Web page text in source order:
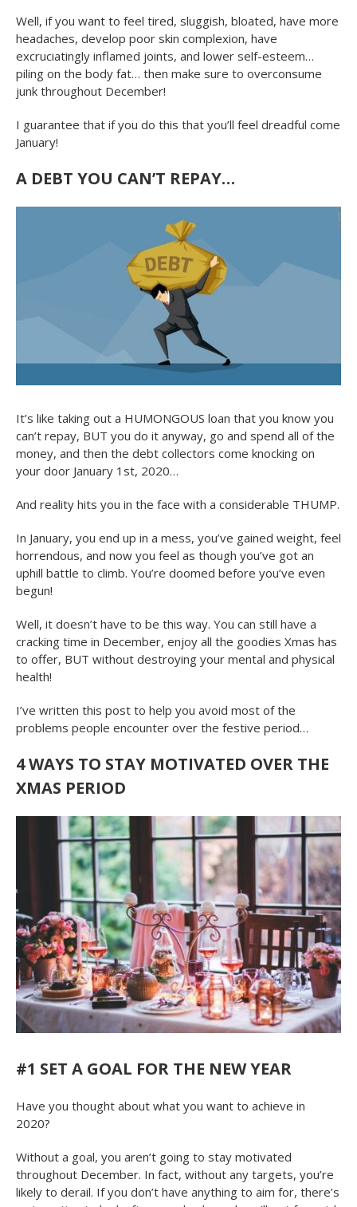
Well, if you want to feel tired, sluggish, bloated, have more
headaches, develop poor skin complexion, have
excruciatingly inflamed joints, and lower self-esteem…
piling on the body fat… then make sure to overconsume
junk throughout December!
I guarantee that if you do this that you’ll feel dreadful come
January!
A DEBT YOU CAN’T REPAY…
It’s like taking out a HUMONGOUS loan that you know you
can’t repay, BUT you do it anyway, go and spend all of the
money, and then the debt collectors come knocking on
your door January 1st, 2020…
And reality hits you in the face with a considerable THUMP.
In January, you end up in a mess, you’ve gained weight, feel
horrendous, and now you feel as though you’ve got an
uphill battle to climb. You’re doomed before you’ve even
begun!
Well, it doesn’t have to be this way. You can still have a
cracking time in December, enjoy all the goodies Xmas has
to offer, BUT without destroying your mental and physical
health!
I’ve written this post to help you avoid most of the
problems people encounter over the festive period…
4 WAYS TO STAY MOTIVATED OVER THE
XMAS PERIOD
#1 SET A GOAL FOR THE NEW YEAR
Have you thought about what you want to achieve in
2020?
Without a goal, you aren’t going to stay motivated
throughout December. In fact, without any targets, you’re
likely to derail. If you don’t have anything to aim for, there’s